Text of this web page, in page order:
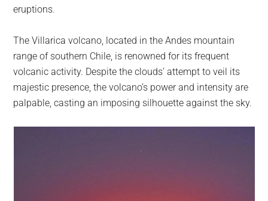
eruptions.
The Villarica volcano, located in the Andes mountain
range of southern Chile, is renowned for its frequent
volcanic activity. Despite the clouds’ attempt to veil its
majestic presence, the volcano’s power and intensity are
palpable, casting an imposing silhouette against the sky.